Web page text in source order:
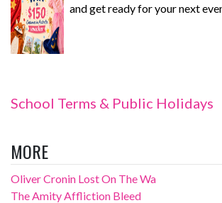
and get ready for your next
School Terms & Public Holidays
MORE
Oliver Cronin Lost On The Wa
The Amity Affliction Bleed